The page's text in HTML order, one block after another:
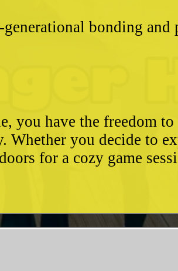
bonding
you have the freedom
you decide to
for a cozy game